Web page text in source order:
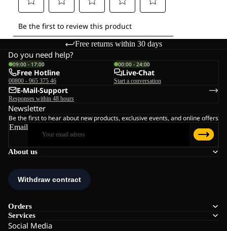
Free returns within 30 days
About us
Orders
Services
Social Media
Do you need help?
09:00 - 17:00
Free Hotline
00800 - 965 375 46
00:00 - 24:00
Live-Chat
Start a conversation
E-Mail-Support
Responses within 48 hours
Newsletter
Be the first to hear about new products, exclusive events, and online offers
Email